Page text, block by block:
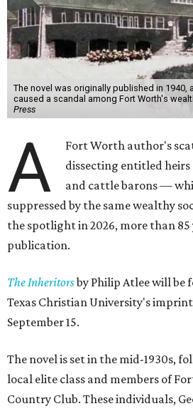
The novel was originally published in 1940,
caused a scandal among Fort Worth's
Press
A
Fort Worth author's
dissecting entitled
and cattle barons —
suppressed by the same wealthy
the spotlight in 2026, more than
publication.
The Inheritorsby Philip Atlee will be
Texas Christian University's imprint
September 15.
The novel is set in the mid-1930s,
local elite class and members of
Country Club. These individuals,